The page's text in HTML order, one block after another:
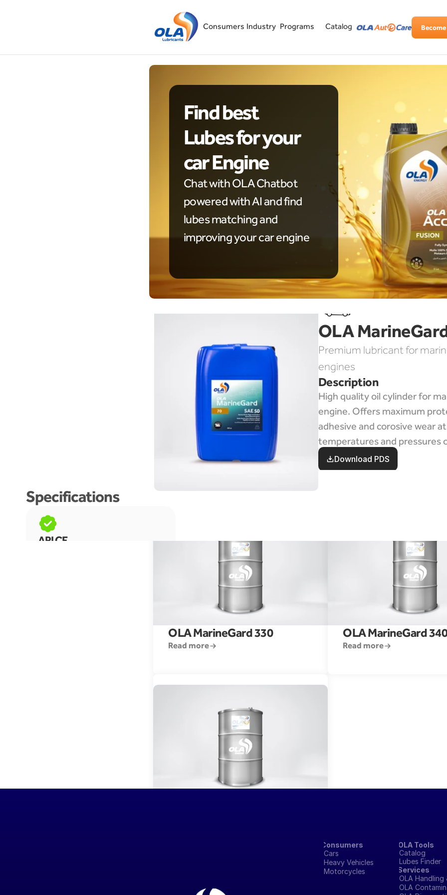
Find best
Lubes for your
car Engine
Chat with OLA Chatbot
powered with AI and find
lubes matching and
improving your car engine
OLA
Premium lubricant for
engines
Description
High quality oil cylinder for
engine. Offers maximum
adhesive and corosive wear
temperatures and pressures
engines.
Download PDS
Specifications
API CF
More like this prooduct
OLA MarineGard 330
Read more
OLA MarineGard 340
Read more
Consumers
Cars
Heavy Vehicles
Motorcycles
Services
OLA Handling
OLA
OLA Tools
Catalog
Lubes Finder
Consumers Industry Programs Catalog